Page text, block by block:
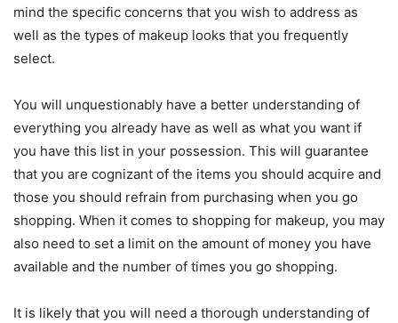
mind the specific concerns that you wish to address as
well as the types of makeup looks that you frequently
select.
You will unquestionably have a better understanding of
everything you already have as well as what you want if
you have this list in your possession. This will guarantee
that you are cognizant of the items you should acquire and
those you should refrain from purchasing when you go
shopping. When it comes to shopping for makeup, you may
also need to set a limit on the amount of money you have
available and the number of times you go shopping.
It is likely that you will need a thorough understanding of